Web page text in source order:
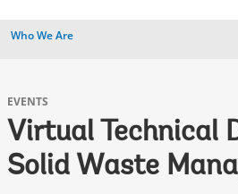
Who We Are
EVENTS
Virtual Technical
Solid Waste